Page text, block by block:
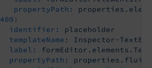
propertyPath:
400:
identifier:
placeholder
templateName:
Inspector-
label:
propertyPath: